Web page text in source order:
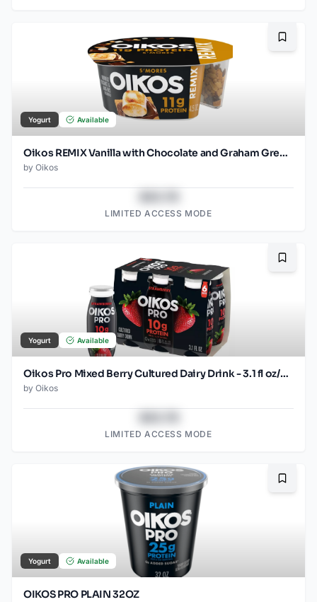
Yogurt Available
Oikos REMIX Vanilla with Chocolate and Graham Greek Yogurt - 11g Protein 4.5oz
by Oikos
LIMITED ACCESS MODE
Yogurt Available
Oikos Pro Mixed Berry Cultured Dairy Drink - 3.1 fl oz/6ct
by Oikos
LIMITED ACCESS MODE
Yogurt Available
OIKOS PRO PLAIN 32OZ